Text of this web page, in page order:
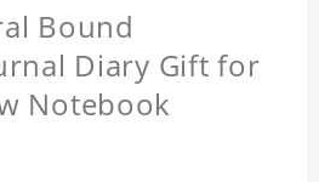
Bound
Diary Gift for
Notebook